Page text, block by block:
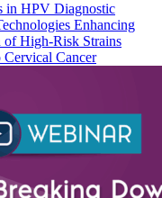
in HPV Diagnostic
Enhancing
of High-Risk Strains
Cancer